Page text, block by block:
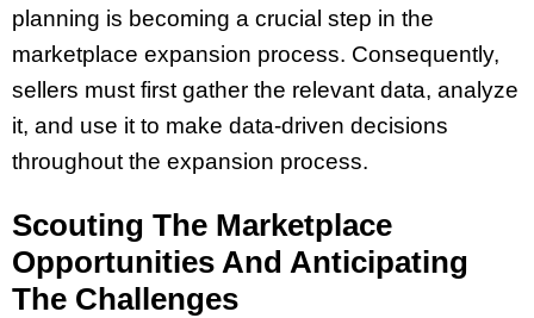
planning is becoming a crucial step in the
marketplace expansion process. Consequently,
sellers must first gather the relevant data, analyze
it, and use it to make data-driven decisions
throughout the expansion process.
Scouting The Marketplace
Opportunities And Anticipating
The Challenges